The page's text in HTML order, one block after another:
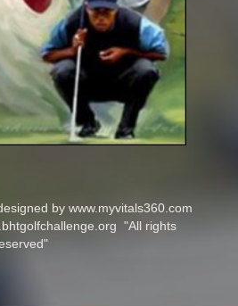
by www.myvitals360.com
"All rights